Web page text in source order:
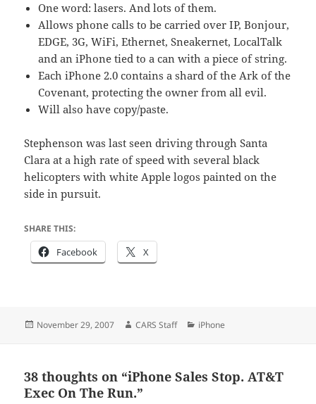
One word: lasers. And lots of them.
Allows phone calls to be carried over IP, Bonjour,
EDGE, 3G, WiFi, Ethernet, Sneakernet, LocalTalk
and an iPhone tied to a can with a piece of string.
Each iPhone 2.0 contains a shard of the Ark of the
Covenant, protecting the owner from all evil.
Will also have copy/paste.
Stephenson was last seen driving through Santa
Clara at a high rate of speed with several black
helicopters with white Apple logos painted on the
side in pursuit.
SHARE THIS:
Facebook X
Posted
November 29, 2007 Author
CARS Staff Categories
iPhone
38 thoughts on “iPhone Sales Stop. AT&T
Exec On The Run.”